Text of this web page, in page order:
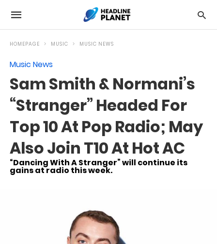
HOMEPAGE MUSIC MUSIC NEWS
Music News
Sam Smith & Normani’s
“Stranger” Headed For
Top 10 At Pop Radio; May
Also Join T10 At Hot AC
“Dancing With A Stranger” will continue its
gains at radio this week.